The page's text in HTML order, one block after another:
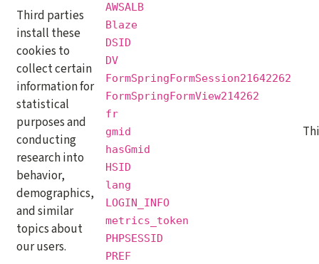
Third parties
install these
cookies to
collect certain
information for
statistical
purposes and
conducting
research into
behavior,
demographics,
and similar
topics about
our users.
AWSALB
Blaze
DSID
DV
FormSpringFormSession21642262
FormSpringFormView214262
fr
gmid
hasGmid
HSID
lang
LOGIN_INFO
metrics_token
PHPSESSID
PREF